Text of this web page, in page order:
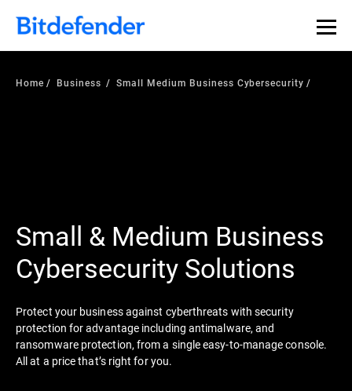
Home Business Small Medium Business Cybersecurity
Small & Medium Business
Cybersecurity Solutions
Protect your business against cyberthreats with security
protection for advantage including antimalware, and
ransomware protection, from a single easy-to-manage console.
All at a price that’s right for you.